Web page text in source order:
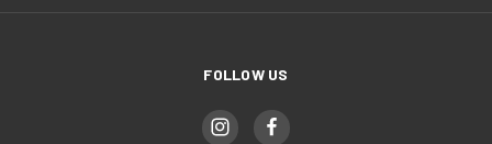
FOLLOW US